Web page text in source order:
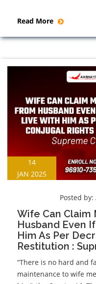
Read More
14
JAN 2025
Posted by:
Wife Can Claim
Husband Even
Him As Per
Restitution :
“There is no hard and
maintenance to wife